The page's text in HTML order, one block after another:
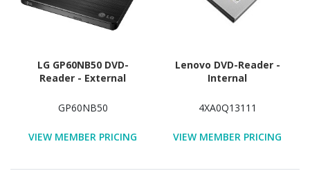
LG GP60NB50 DVD-
Reader - External
GP60NB50
VIEW MEMBER PRICING
Lenovo DVD-Reader -
Internal
4XA0Q13111
VIEW MEMBER PRICING